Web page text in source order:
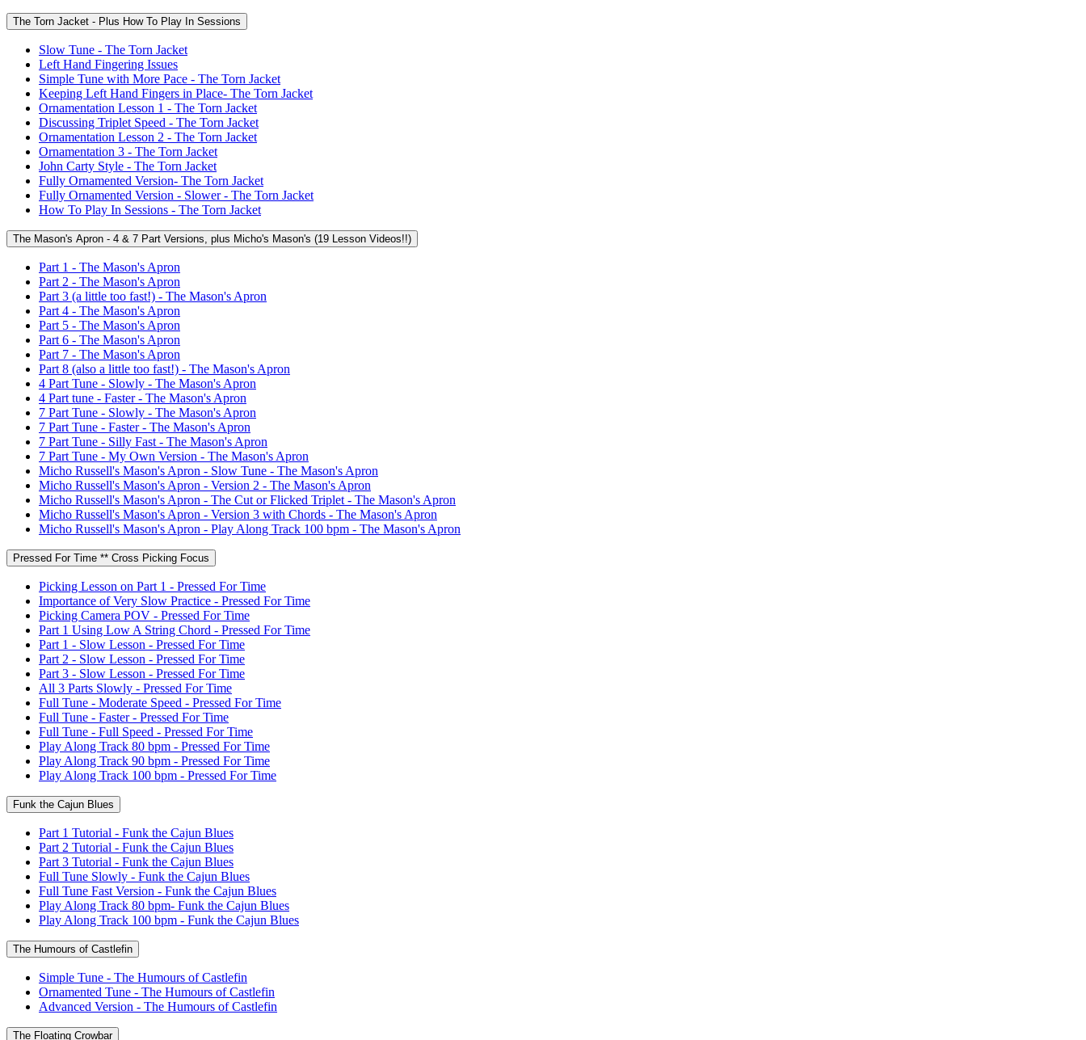
The Torn Jacket - Plus How To Play In Sessions
Slow Tune - The Torn Jacket
Left Hand Fingering Issues
Simple Tune with More Pace - The Torn Jacket
Keeping Left Hand Fingers in Place- The Torn Jacket
Ornamentation Lesson 1 - The Torn Jacket
Discussing Triplet Speed - The Torn Jacket
Ornamentation Lesson 2 - The Torn Jacket
Ornamentation 3 - The Torn Jacket
John Carty Style - The Torn Jacket
Fully Ornamented Version- The Torn Jacket
Fully Ornamented Version - Slower - The Torn Jacket
How To Play In Sessions - The Torn Jacket
The Mason's Apron - 4 & 7 Part Versions, plus Micho's Mason's (19 Lesson Videos!!)
Part 1 - The Mason's Apron
Part 2 - The Mason's Apron
Part 3 (a little too fast!) - The Mason's Apron
Part 4 - The Mason's Apron
Part 5 - The Mason's Apron
Part 6 - The Mason's Apron
Part 7 - The Mason's Apron
Part 8 (also a little too fast!) - The Mason's Apron
4 Part Tune - Slowly - The Mason's Apron
4 Part tune - Faster - The Mason's Apron
7 Part Tune - Slowly - The Mason's Apron
7 Part Tune - Faster - The Mason's Apron
7 Part Tune - Silly Fast - The Mason's Apron
7 Part Tune - My Own Version - The Mason's Apron
Micho Russell's Mason's Apron - Slow Tune - The Mason's Apron
Micho Russell's Mason's Apron - Version 2 - The Mason's Apron
Micho Russell's Mason's Apron - The Cut or Flicked Triplet - The Mason's Apron
Micho Russell's Mason's Apron - Version 3 with Chords - The Mason's Apron
Micho Russell's Mason's Apron - Play Along Track 100 bpm - The Mason's Apron
Pressed For Time ** Cross Picking Focus
Picking Lesson on Part 1 - Pressed For Time
Importance of Very Slow Practice - Pressed For Time
Picking Camera POV - Pressed For Time
Part 1 Using Low A String Chord - Pressed For Time
Part 1 - Slow Lesson - Pressed For Time
Part 2 - Slow Lesson - Pressed For Time
Part 3 - Slow Lesson - Pressed For Time
All 3 Parts Slowly - Pressed For Time
Full Tune - Moderate Speed - Pressed For Time
Full Tune - Faster - Pressed For Time
Full Tune - Full Speed - Pressed For Time
Play Along Track 80 bpm - Pressed For Time
Play Along Track 90 bpm - Pressed For Time
Play Along Track 100 bpm - Pressed For Time
Funk the Cajun Blues
Part 1 Tutorial - Funk the Cajun Blues
Part 2 Tutorial - Funk the Cajun Blues
Part 3 Tutorial - Funk the Cajun Blues
Full Tune Slowly - Funk the Cajun Blues
Full Tune Fast Version - Funk the Cajun Blues
Play Along Track 80 bpm- Funk the Cajun Blues
Play Along Track 100 bpm - Funk the Cajun Blues
The Humours of Castlefin
Simple Tune - The Humours of Castlefin
Ornamented Tune - The Humours of Castlefin
Advanced Version - The Humours of Castlefin
The Floating Crowbar